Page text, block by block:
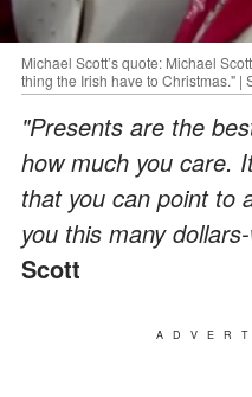
Michael Scott’s quote: Michael
thing the Irish have to Christmas." |
"Presents are the
how much you care.
that you can point to
you this many
Scott